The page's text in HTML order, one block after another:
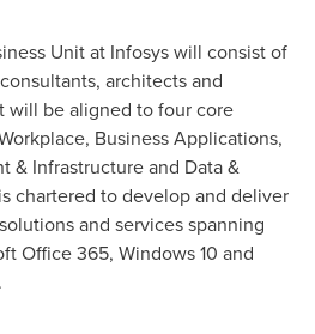
Unit at Infosys will consist of
architects and
will be aligned to four core
Business Applications,
& Infrastructure and Data &
chartered to develop and deliver
and services spanning
Office 365, Windows 10 and